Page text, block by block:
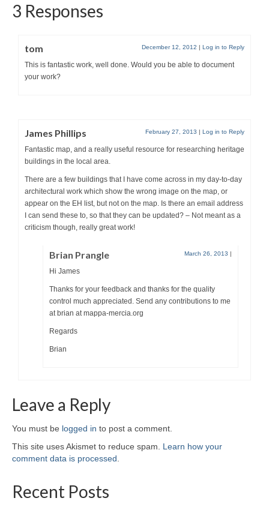
3 Responses
tom December 12, 2012 | Log in to Reply
This is fantastic work, well done. Would you be able to document
your work?
James Phillips February 27, 2013 | Log in to Reply
Fantastic map, and a really useful resource for researching heritage
buildings in the local area.
There are a few buildings that I have come across in my day-to-day
architectural work which show the wrong image on the map, or
appear on the EH list, but not on the map. Is there an email address
I can send these to, so that they can be updated? – Not meant as a
criticism though, really great work!
Brian Prangle March 26, 2013 |
Hi James
Thanks for your feedback and thanks for the quality
control much appreciated. Send any contributions to me
at brian at mappa-mercia.org
Regards
Brian
Leave a Reply
You must be logged in to post a comment.
This site uses Akismet to reduce spam. Learn how your
comment data is processed
Recent Posts